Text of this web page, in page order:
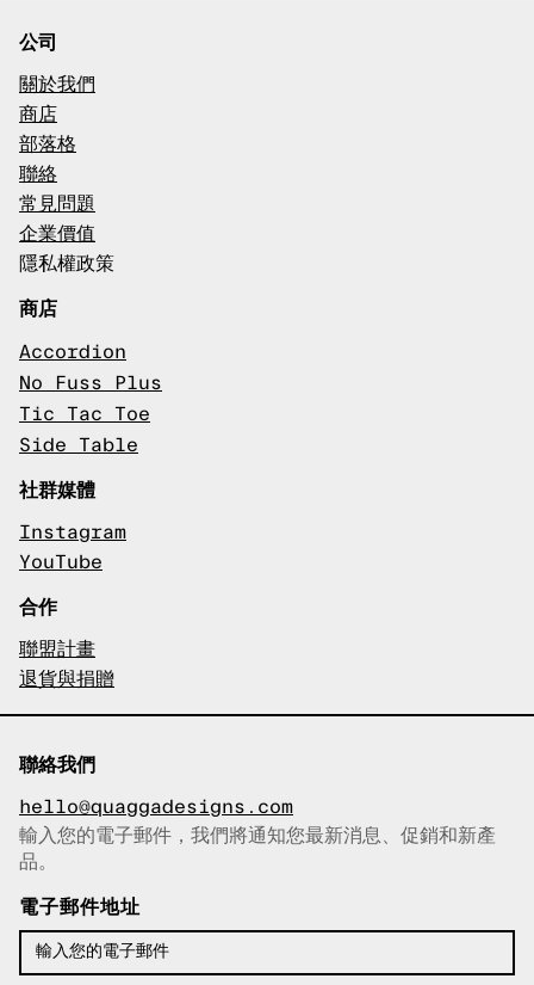
公司
關於我們
商店
部落格
聯絡
常見問題
企業價值
隱私權政策
商店
Accordion
No Fuss Plus
Tic Tac Toe
Side Table
社群媒體
Instagram
YouTube
合作
聯盟計畫
退貨與捐贈
聯絡我們
hello@quaggadesigns.com
已複製電子郵件！
輸入您的電子郵件，我們將通知您最新消息、促銷和新產
品。
電子郵件地址